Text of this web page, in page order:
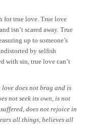
for true love. True love
isn’t scared away. True
up to someone’s
by selfish
with sin, true love can’t
does not brag and is
not seek its own, is not
does not rejoice in
all things, believes all